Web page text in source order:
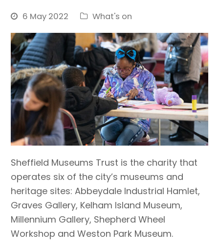
6 May 2022 What's on
Sheffield Museums Trust is the charity that
operates six of the city’s museums and
heritage sites: Abbeydale Industrial Hamlet,
Graves Gallery, Kelham Island Museum,
Millennium Gallery, Shepherd Wheel
Workshop and Weston Park Museum.